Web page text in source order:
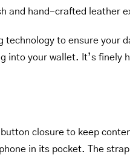
and hand-crafted leather
to ensure your
into your wallet. It’s finely
closure to keep
in its pocket. The